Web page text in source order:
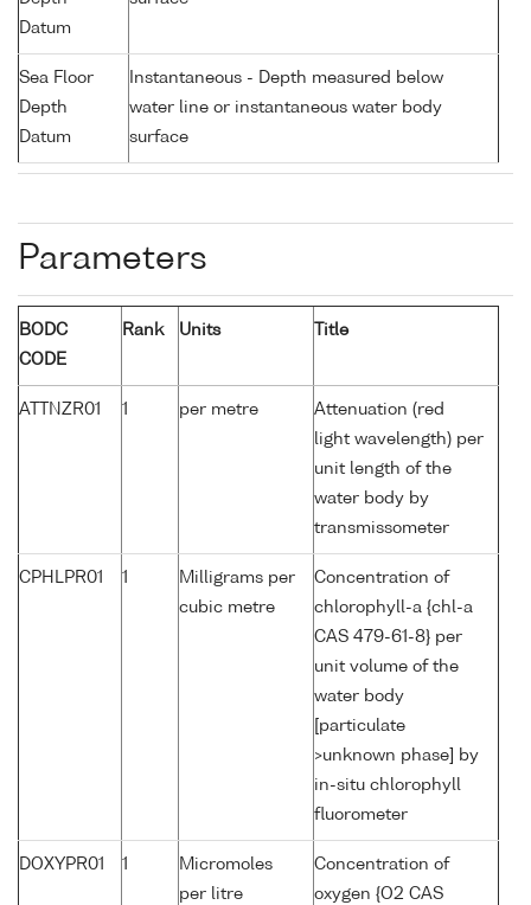
Datum
Sea Floor
Depth
Datum
Instantaneous - Depth measured below
water line or instantaneous water body
surface
Parameters
BODC
CODE
Rank Units Title
ATTNZR01 1 per metre
Attenuation (red
light wavelength) per
unit length of the
water body by
transmissometer
CPHLPR01 1
Milligrams per
cubic metre
Concentration of
chlorophyll-a {chl-a
CAS 479-61-8} per
unit volume of the
water body
[particulate
>unknown phase] by
in-situ chlorophyll
fluorometer
DOXYPR01 1
Micromoles
per litre
Concentration of
oxygen {O2 CAS